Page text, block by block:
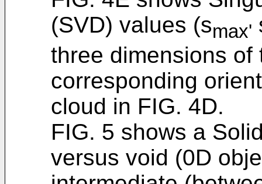
(SVD) values (smax'
three dimensions
corresponding
cloud in FIG. 4D.
FIG. 5 shows a
versus void (0D